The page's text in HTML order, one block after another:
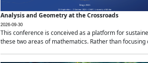
Analysis and Geometry at the Crossroads
2026-09-30
This conference is conceived as a platform for
these two areas of mathematics. Rather than